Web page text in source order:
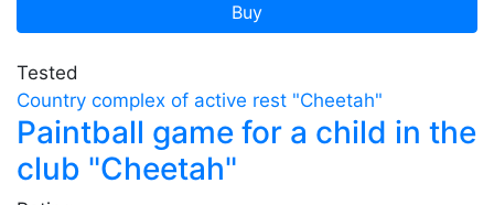
Buy
Tested
Country complex of active rest "Cheetah"
Paintball game for a child in the
club "Cheetah"